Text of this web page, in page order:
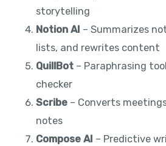
storytelling
Notion AI – Summarizes
lists, and rewrites content
QuillBot – Paraphrasing
checker
Scribe – Converts
notes
Compose AI – Predictive